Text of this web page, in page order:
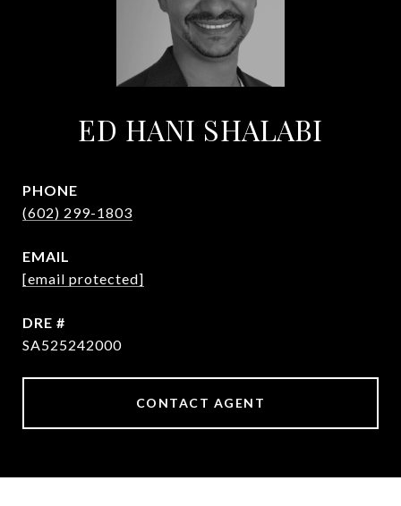
ED HANI SHALABI
PHONE
(602) 299-1803
EMAIL
[email protected]
DRE #
SA525242000
CONTACT AGENT